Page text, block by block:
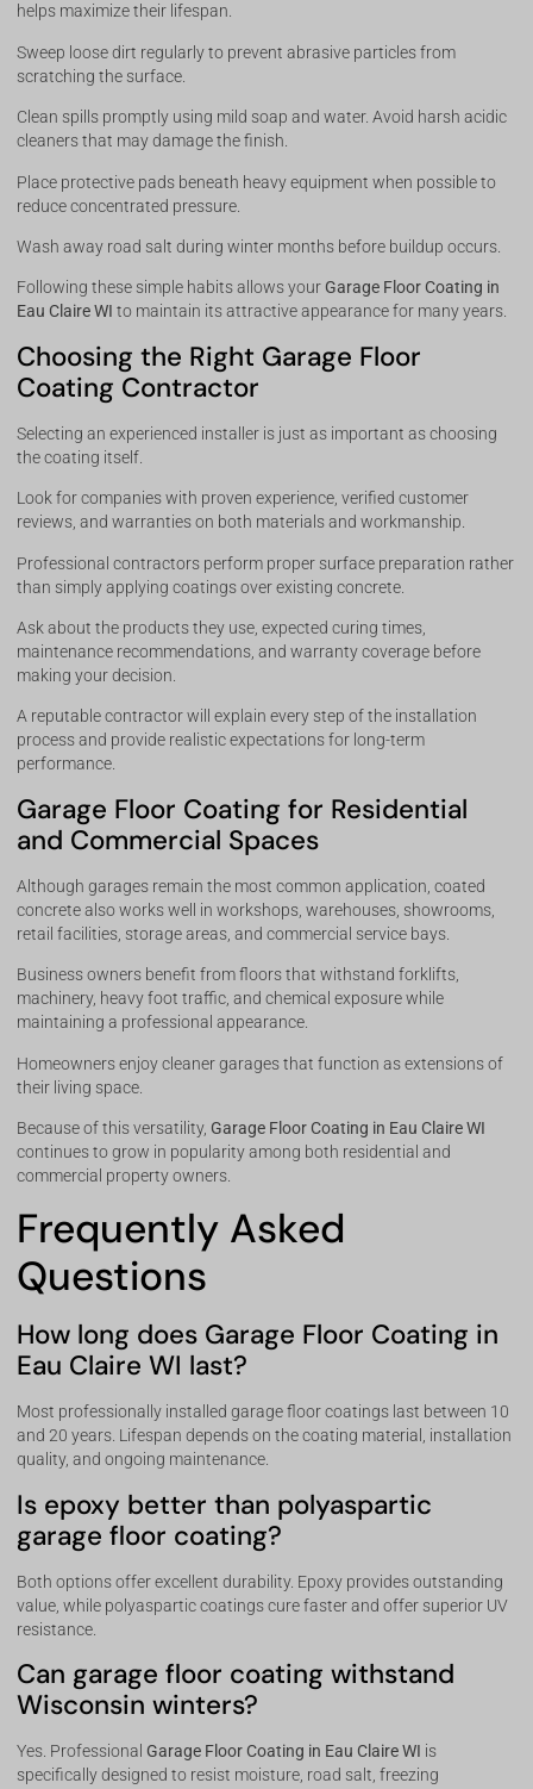
helps maximize their lifespan.
Sweep loose dirt regularly to prevent abrasive particles from
scratching the surface.
Clean spills promptly using mild soap and water. Avoid harsh acidic
cleaners that may damage the finish.
Place protective pads beneath heavy equipment when possible to
reduce concentrated pressure.
Wash away road salt during winter months before buildup occurs.
Following these simple habits allows your Garage Floor Coating in
Eau Claire WI to maintain its attractive appearance for many years.
Choosing the Right Garage Floor
Coating Contractor
Selecting an experienced installer is just as important as choosing
the coating itself.
Look for companies with proven experience, verified customer
reviews, and warranties on both materials and workmanship.
Professional contractors perform proper surface preparation rather
than simply applying coatings over existing concrete.
Ask about the products they use, expected curing times,
maintenance recommendations, and warranty coverage before
making your decision.
A reputable contractor will explain every step of the installation
process and provide realistic expectations for long-term
performance.
Garage Floor Coating for Residential
and Commercial Spaces
Although garages remain the most common application, coated
concrete also works well in workshops, warehouses, showrooms,
retail facilities, storage areas, and commercial service bays.
Business owners benefit from floors that withstand forklifts,
machinery, heavy foot traffic, and chemical exposure while
maintaining a professional appearance.
Homeowners enjoy cleaner garages that function as extensions of
their living space.
Because of this versatility, Garage Floor Coating in Eau Claire WI
continues to grow in popularity among both residential and
commercial property owners.
Frequently Asked
Questions
How long does Garage Floor Coating in
Eau Claire WI last?
Most professionally installed garage floor coatings last between 10
and 20 years. Lifespan depends on the coating material, installation
quality, and ongoing maintenance.
Is epoxy better than polyaspartic
garage floor coating?
Both options offer excellent durability. Epoxy provides outstanding
value, while polyaspartic coatings cure faster and offer superior UV
resistance.
Can garage floor coating withstand
Wisconsin winters?
Yes. Professional Garage Floor Coating in Eau Claire WI is
specifically designed to resist moisture, road salt, freezing